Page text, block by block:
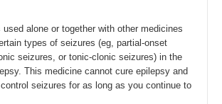
used alone or together with other medicines
types of seizures (eg, partial-onset
seizures, or tonic-clonic seizures) in the
This medicine cannot cure epilepsy and
seizures for as long as you continue to